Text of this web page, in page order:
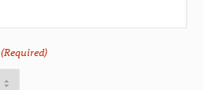
(Required)